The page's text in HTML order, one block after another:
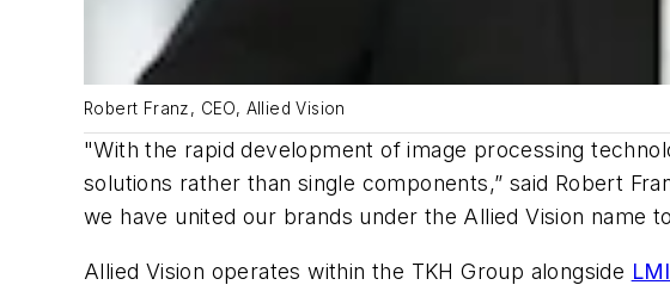
Robert Franz, CEO, Allied Vision
"With the rapid development of image processing
solutions rather than single components,” said Robert
we have united our brands under the Allied Vision name
Allied Vision operates within the TKH Group alongside